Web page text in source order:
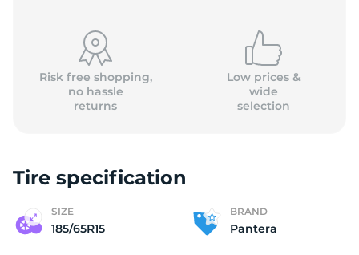
Risk free shopping,
no hassle
returns
Low prices &
wide
selection
Tire specification
SIZE
185/65R15
BRAND
Pantera